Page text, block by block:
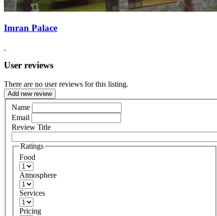
Imran Palace
User reviews
There are no user reviews for this listing.
Add new review
Name
Email
Review Title
Ratings
Food
Atmosphere
Services
Pricing